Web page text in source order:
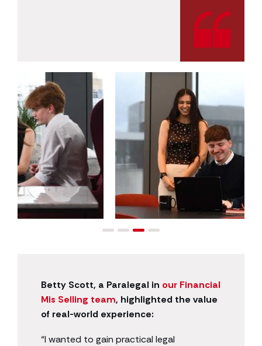
Betty Scott, a Paralegal in our Financial
Mis Selling team, highlighted the value
of real-world experience:
“I wanted to gain practical legal